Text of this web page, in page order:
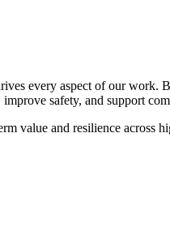
every aspect of our work.
safety, and support
value and resilience across